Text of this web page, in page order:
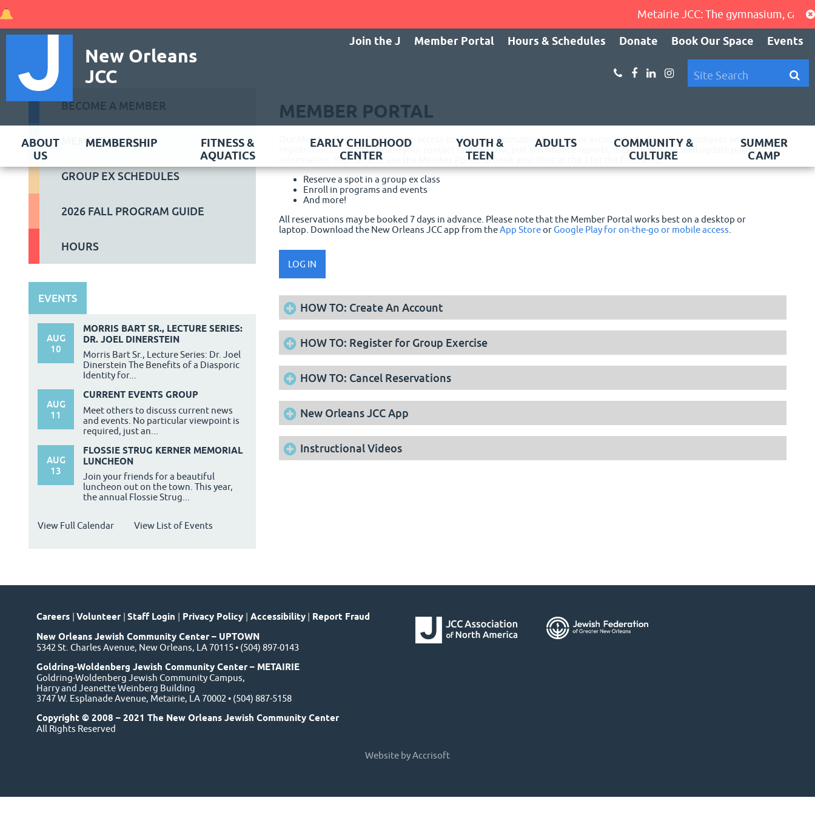
Metairie JCC: The gymnasium,
New Orleans
JCC
Join the J Member Portal Hours & Schedules Donate Book Our Space Events
ABOUT
US
MEMBERSHIP
FITNESS &
AQUATICS
EARLY CHILDHOOD
CENTER
YOUTH &
TEEN
ADULTS
COMMUNITY &
CULTURE
SUMMER
CAMP
MEMBER PORTAL
Our Member Portal allows you to access important information about your account including past purchases and program
registrations. You can update your contact information, pull attendance reports, make payments, and update payment
information. You can also use the Member Portal to book your time at the J for the following:
Reserve a spot in a group ex class
Enroll in programs and events
And more!
All reservations may be booked 7 days in advance. Please note that the Member Portal works best on a desktop or
laptop. Download the New Orleans JCC app from theApp Storeor Google Play for on-the-go or mobile access
LOG IN
HOW TO: Create An Account
HOW TO: Register for Group Exercise
HOW TO: Cancel Reservations
New Orleans JCC App
Instructional Videos
BECOME A MEMBER
MEMBER LOGIN
GROUP EX SCHEDULES
2026 FALL PROGRAM GUIDE
HOURS
EVENTS
AUG
10
MORRIS BART SR., LECTURE SERIES:
DR. JOEL DINERSTEIN
Morris Bart Sr., Lecture Series: Dr. Joel
Dinerstein The Benefits of a Diasporic
Identity for...
AUG
11
CURRENT EVENTS GROUP
Meet others to discuss current news
and events. No particular viewpoint is
required, just an...
AUG
13
FLOSSIE STRUG KERNER MEMORIAL
LUNCHEON
Join your friends for a beautiful
luncheon out on the town. This year,
the annual Flossie Strug...
View Full Calendar View List of Events
Careers | Volunteer | Staff Login | Privacy Policy | Accessibility | Report Fraud
New Orleans Jewish Community Center – UPTOWN
5342 St. Charles Avenue, New Orleans, LA 70115 • (504) 897-0143
Goldring-Woldenberg Jewish Community Center – METAIRIE
Goldring-Woldenberg Jewish Community Campus,
Harry and Jeanette Weinberg Building
3747 W. Esplanade Avenue, Metairie, LA 70002 • (504) 887-5158
Copyright © 2008 – 2021 The New Orleans Jewish Community Center
All Rights Reserved
Website by Accrisoft